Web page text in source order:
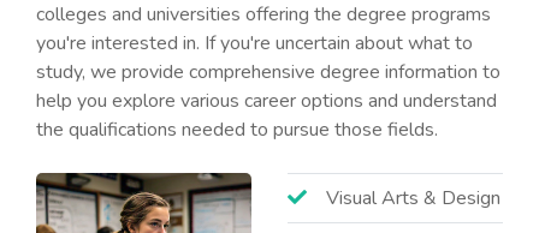
colleges and universities offering the degree programs
you're interested in. If you're uncertain about what to
study, we provide comprehensive degree information to
help you explore various career options and understand
the qualifications needed to pursue those fields.
Visual Arts & Design